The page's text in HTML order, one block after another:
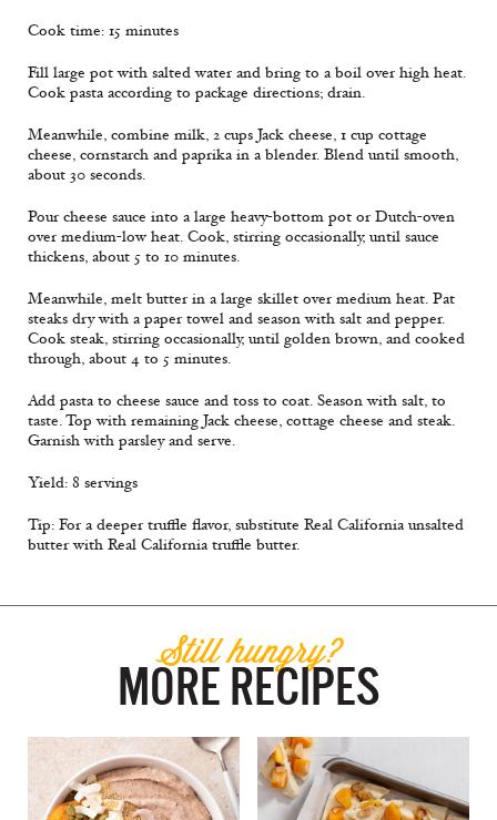
Cook time: 15 minutes
Fill large pot with salted water and bring to a boil over high heat.
Cook pasta according to package directions; drain.
Meanwhile, combine milk, 2 cups Jack cheese, 1 cup cottage
cheese, cornstarch and paprika in a blender. Blend until smooth,
about 30 seconds.
Pour cheese sauce into a large heavy-bottom pot or Dutch-oven
over medium-low heat. Cook, stirring occasionally, until sauce
thickens, about 5 to 10 minutes.
Meanwhile, melt butter in a large skillet over medium heat. Pat
steaks dry with a paper towel and season with salt and pepper.
Cook steak, stirring occasionally, until golden brown, and cooked
through, about 4 to 5 minutes.
Add pasta to cheese sauce and toss to coat. Season with salt, to
taste. Top with remaining Jack cheese, cottage cheese and steak.
Garnish with parsley and serve.
Yield: 8 servings
Tip: For a deeper truffle flavor, substitute Real California unsalted
butter with Real California truﬄe butter.
Still hungry?
MORE RECIPES